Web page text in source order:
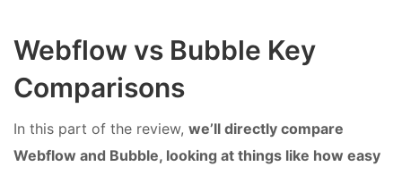
Webflow vs Bubble Key
Comparisons
In this part of the review, we’ll directly compare
Webflow and Bubble, looking at things like how easy